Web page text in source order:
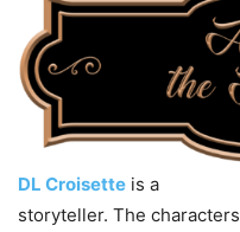
DL Croisette is a
storyteller. The characters